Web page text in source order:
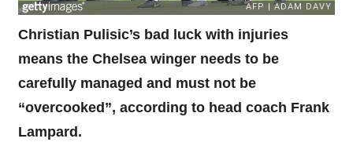
Christian Pulisic’s bad luck with injuries
means the Chelsea winger needs to be
carefully managed and must not be
“overcooked”, according to head coach Frank
Lampard.